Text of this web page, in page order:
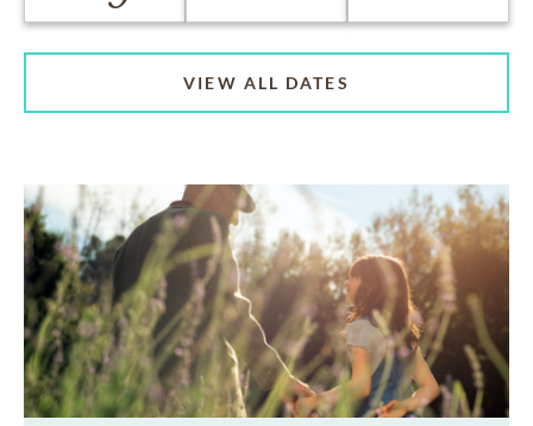
VIEW ALL DATES